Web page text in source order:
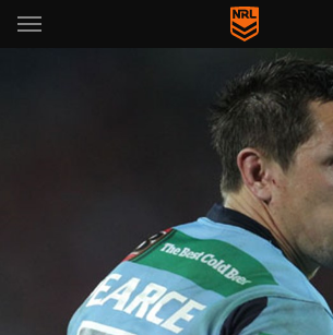
Main
You have skipped the navigation, tab for